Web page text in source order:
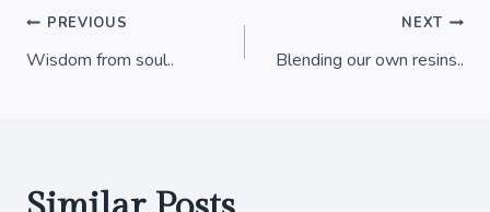
Post
PREVIOUS
Wisdom from soul..
NEXT
Blending our own resins..